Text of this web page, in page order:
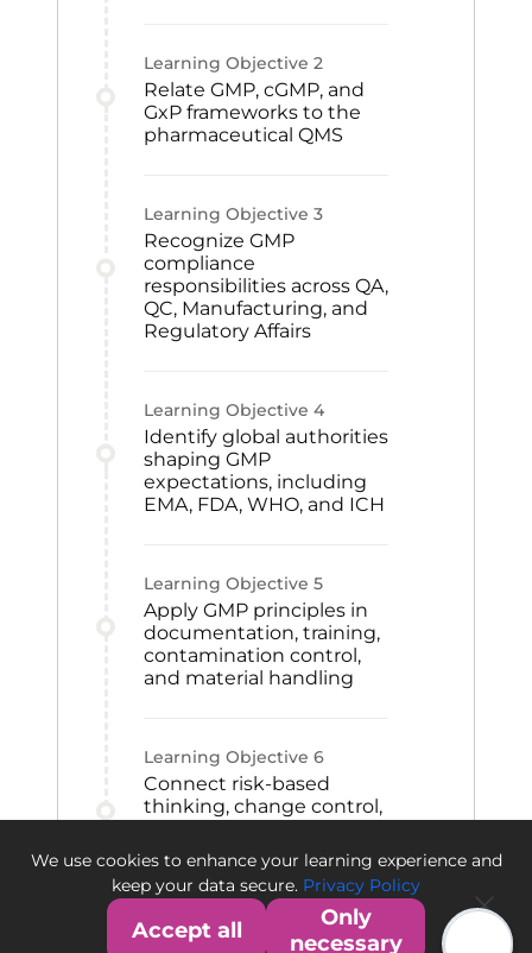
Learning Objective 2
Relate GMP, cGMP, and
GxP frameworks to the
pharmaceutical QMS
Learning Objective 3
Recognize GMP
compliance
responsibilities across QA,
QC, Manufacturing, and
Regulatory Affairs
Learning Objective 4
Identify global authorities
shaping GMP
expectations, including
EMA, FDA, WHO, and ICH
Learning Objective 5
Apply GMP principles in
documentation, training,
contamination control,
and material handling
Learning Objective 6
Connect risk-based
thinking, change control,
to GMP improvement
and quality culture
We use cookies to enhance your learning experience and
keep your data secure. Privacy Policy
Accept all
Only
necessary